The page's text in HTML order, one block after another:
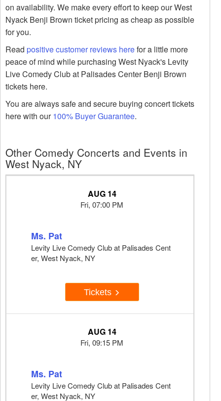
on availability. We make every effort to keep our West
Nyack Benji Brown ticket pricing as cheap as possible
for you.
Read positive customer reviews herefor a little more
peace of mind while purchasing West Nyack's Levity
Live Comedy Club at Palisades Center Benji Brown
tickets here.
You are always safe and secure buying concert tickets
here with our100% Buyer Guarantee.
Other Comedy Concerts and Events in
West Nyack, NY
AUG 14
Fri, 07:00 PM
Ms. Pat
Levity Live Comedy Club at Palisades Cent
er, West Nyack, NY
Tickets
AUG 14
Fri, 09:15 PM
Ms. Pat
Levity Live Comedy Club at Palisades Cent
er, West Nyack, NY